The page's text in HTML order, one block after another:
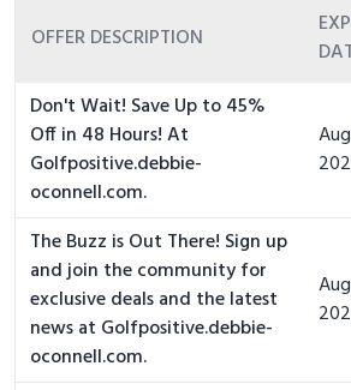
OFFER DESCRIPTION
Don't Wait! Save Up to 45%
Off in 48 Hours! At
Golfpositive.debbie-
oconnell.com.
The Buzz is Out There! Sign up
and join the community for
exclusive deals and the latest
news at Golfpositive.debbie-
oconnell.com.